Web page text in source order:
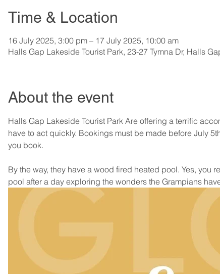
Time & Location
16 July 2025, 3:00 pm – 17 July 2025, 10:00 am
Halls Gap Lakeside Tourist Park, 23-27 Tymna Dr, Halls
About the event
Halls Gap Lakeside Tourist Park Are offering a terrific
have to act quickly. Bookings must be made before July
you book.
By the way, they have a wood fired heated pool. Yes, you
pool after a day exploring the wonders the Grampians